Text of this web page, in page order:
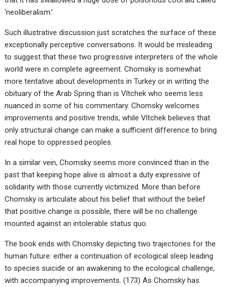
‘neoliberalism.’
Such illustrative discussion just scratches the surface of these
exceptionally perceptive conversations. It would be misleading
to suggest that these two progressive interpreters of the whole
world were in complete agreement. Chomsky is somewhat
more tentative about developments in Turkey or in writing the
obituary of the Arab Spring than is Vltchek who seems less
nuanced in some of his commentary. Chomsky welcomes
improvements and positive trends, while Vltchek believes that
only structural change can make a sufficient difference to bring
real hope to oppressed peoples.
In a similar vein, Chomsky seems more convinced than in the
past that keeping hope alive is almost a duty expressive of
solidarity with those currently victimized. More than before
Chomsky is articulate about his belief that without the belief
that positive change is possible, there will be no challenge
mounted against an intolerable status quo.
The book ends with Chomsky depicting two trajectories for the
human future: either a continuation of ecological sleep leading
to species suicide or an awakening to the ecological challenge,
with accompanying improvements. (173) As Chomsky has